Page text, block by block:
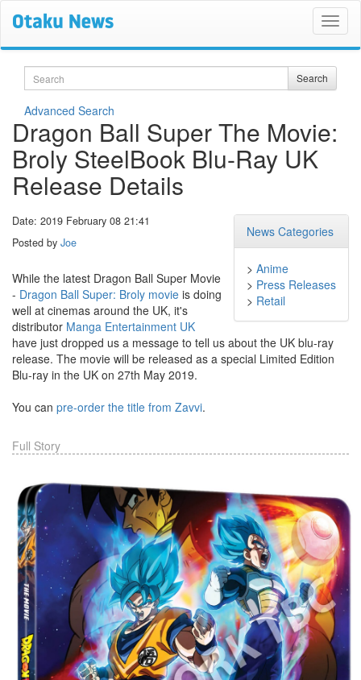
Search Search
Advanced Search
Dragon Ball Super The Movie:
Broly SteelBook Blu-Ray UK
Release Details
News Categories
> Anime
> Press Releases
> Retail
Date: 2019 February 08 21:41
Posted by Joe
While the latest Dragon Ball Super Movie
- Dragon Ball Super: Broly movie is doing
well at cinemas around the UK, it's
distributor Manga Entertainment UK
have just dropped us a message to tell us about the UK blu-ray
release. The movie will be released as a special Limited Edition
Blu-ray in the UK on 27th May 2019.
You can pre-order the title from Zavvi.
Full Story